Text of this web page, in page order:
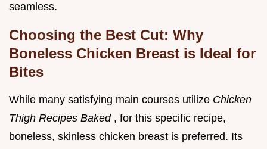
seamless.
Choosing the Best Cut: Why
Boneless Chicken Breast is Ideal for
Bites
While many satisfying main courses utilize Chicken
Thigh Recipes Baked , for this specific recipe,
boneless, skinless chicken breast is preferred. Its